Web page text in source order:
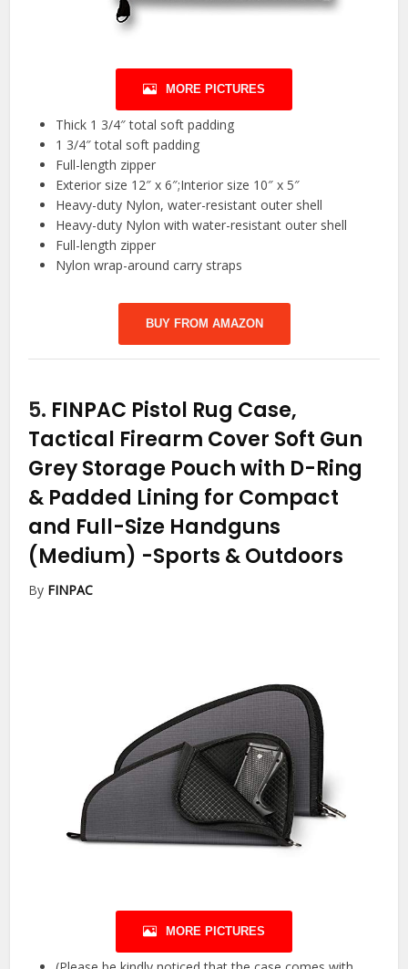
MORE PICTURES
Thick 1 3/4″ total soft padding
1 3/4″ total soft padding
Full-length zipper
Exterior size 12″ x 6″;Interior size 10″ x 5″
Heavy-duty Nylon, water-resistant outer shell
Heavy-duty Nylon with water-resistant outer shell
Full-length zipper
Nylon wrap-around carry straps
BUY FROM AMAZON
5. FINPAC Pistol Rug Case,
Tactical Firearm Cover Soft Gun
Grey Storage Pouch with D-Ring
& Padded Lining for Compact
and Full-Size Handguns
(Medium) -Sports & Outdoors
By FINPAC
MORE PICTURES